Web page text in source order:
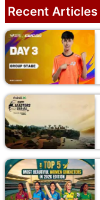
Recent Articles